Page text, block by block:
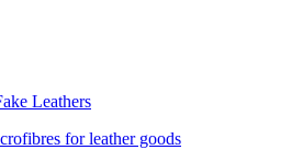
Leathers
for leather goods